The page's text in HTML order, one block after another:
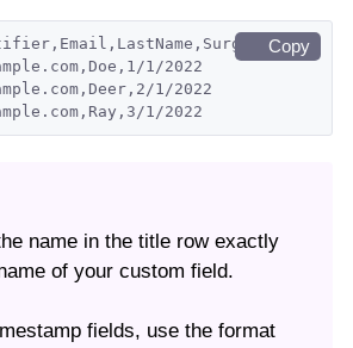
1/2022
1/2022
1/2022
Copy
name in the title row exactly
of your custom field.
fields, use the format